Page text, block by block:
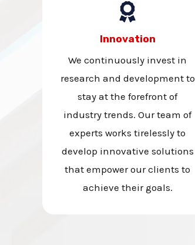
Innovation
We continuously invest in
research and development to
stay at the forefront of
industry trends. Our team of
experts works tirelessly to
develop innovative solutions
that empower our clients to
achieve their goals.